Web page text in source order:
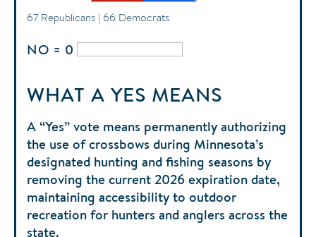
67 Republicans | 66 Democrats
NO = 0
WHAT A YES MEANS
A “Yes” vote means permanently authorizing
the use of crossbows during Minnesota’s
designated hunting and fishing seasons by
removing the current 2026 expiration date,
maintaining accessibility to outdoor
recreation for hunters and anglers across the
state.